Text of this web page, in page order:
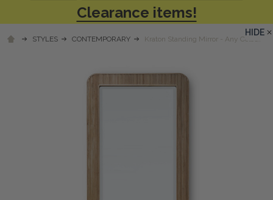
Clearance items!
STYLES CONTEMPORARY Kraton Standing Mirror - Any Colour
HIDE